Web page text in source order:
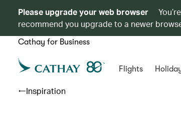
Please upgrade your web browser
recommend you upgrade to a newer
Cathay for Business
Flights
Inspiration